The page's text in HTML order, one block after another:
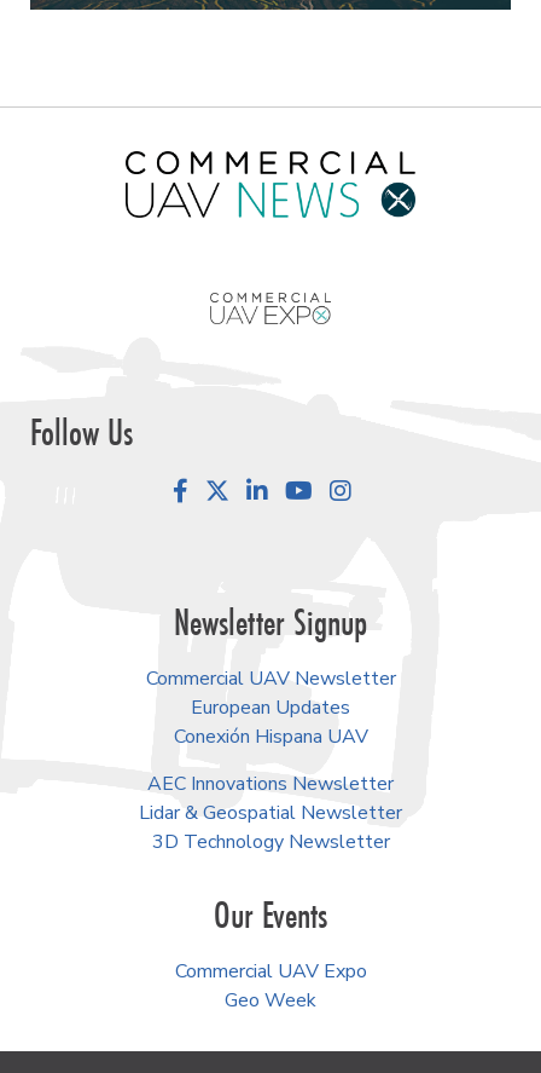
Follow Us
FacebookLinkedInYouTube
Newsletter Signup
Commercial UAV Newsletter
European Updates
Conexión Hispana UAV
AEC Innovations Newsletter
Lidar & Geospatial Newsletter
3D Technology Newsletter
Our Events
Commercial UAV Expo
Geo Week